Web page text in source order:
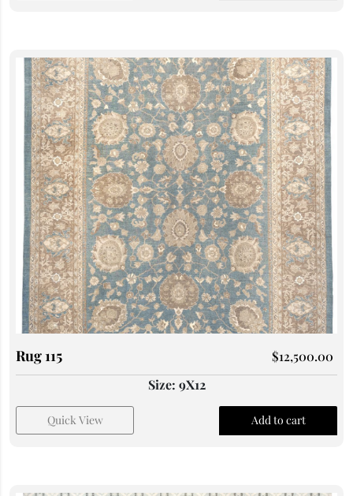
Rug 115 $12,500.00
Size: 9X12
Quick View Add to cart